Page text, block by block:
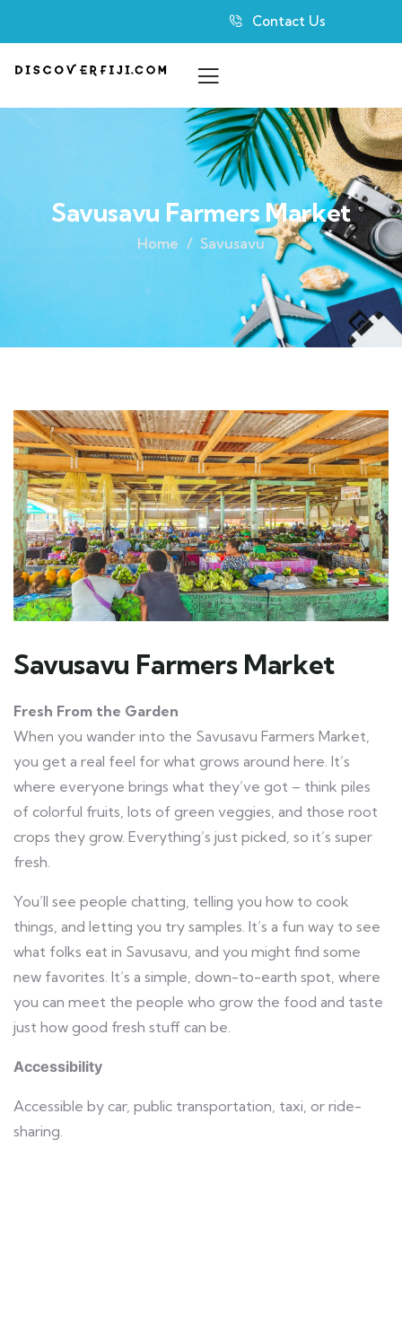
Contact Us
Savusavu Farmers Market
Home Savusavu
Savusavu Farmers Market
Fresh From the Garden
When you wander into the Savusavu Farmers Market,
you get a real feel for what grows around here. It’s
where everyone brings what they’ve got – think piles
of colorful fruits, lots of green veggies, and those root
crops they grow. Everything’s just picked, so it’s super
fresh.
You’ll see people chatting, telling you how to cook
things, and letting you try samples. It’s a fun way to see
what folks eat in Savusavu, and you might find some
new favorites. It’s a simple, down-to-earth spot, where
you can meet the people who grow the food and taste
just how good fresh stuff can be.
Accessibility
Accessible by car, public transportation, taxi, or ride-
sharing.